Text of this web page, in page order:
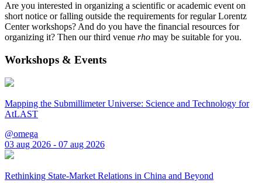
Are you interested in organizing a scientific or academic event on
short notice or falling outside the requirements for regular Lorentz
Center workshops? And do you have the financial resources for
organizing it? Then our third venue rho may be suitable for you.
Workshops & Events
Mapping the Submillimeter Universe: Science and Technology for
AtLAST
@omega
03 aug 2026 - 07 aug 2026
Rethinking State-Market Relations in China and Beyond